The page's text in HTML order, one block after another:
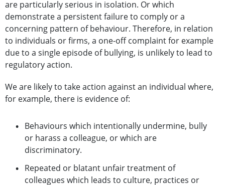
are particularly serious in isolation. Or which
demonstrate a persistent failure to comply or a
concerning pattern of behaviour. Therefore, in relation
to individuals or firms, a one-off complaint for example
due to a single episode of bullying, is unlikely to lead to
regulatory action.
We are likely to take action against an individual where,
for example, there is evidence of:
Behaviours which intentionally undermine, bully
or harass a colleague, or which are
discriminatory.
Repeated or blatant unfair treatment of
colleagues which leads to culture, practices or